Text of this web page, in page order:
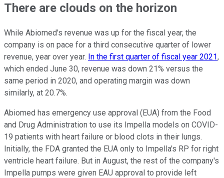
There are clouds on the horizon
While Abiomed's revenue was up for the fiscal year, the
company is on pace for a third consecutive quarter of lower
revenue, year over year. In the first quarter of fiscal year 2021,
which ended June 30, revenue was down 21% versus the
same period in 2020, and operating margin was down
similarly, at 20.7%.
Abiomed has emergency use approval (EUA) from the Food
and Drug Administration to use its Impella models on COVID-
19 patients with heart failure or blood clots in their lungs.
Initially, the FDA granted the EUA only to Impella's RP for right
ventricle heart failure. But in August, the rest of the company's
Impella pumps were given EAU approval to provide left